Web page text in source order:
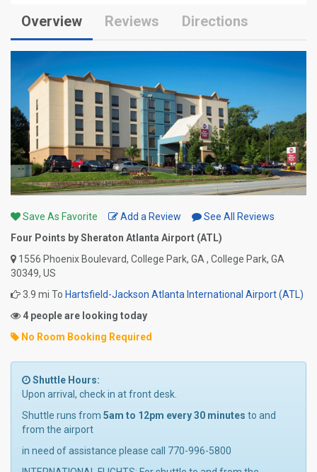
Overview Reviews Directions
Save As Favorite Add a Review
See All Reviews
Four Points by Sheraton Atlanta Airport (ATL)
1556 Phoenix Boulevard, College Park, GA , College Park, GA
30349, US
3.9 mi To Hartsfield-Jackson Atlanta International Airport (ATL)
4 people are looking today
No Room Booking Required
Shuttle Hours:
Upon arrival, check in at front desk.
Shuttle runs from 5am to 12pm every 30 minutes to and
from the airport
in need of assistance please call 770-996-5800